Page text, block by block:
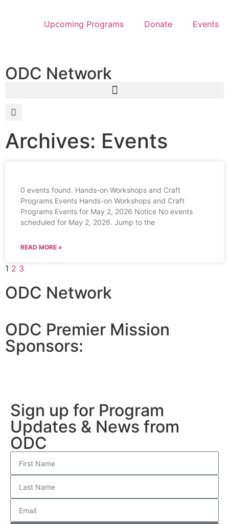
Upcoming Programs Donate Events
ODC Network
Archives: Events
0 events found. Hands-on Workshops and Craft
Programs Events Hands-on Workshops and Craft
Programs Events for May 2, 2026 Notice No events
scheduled for May 2, 2026. Jump to the
READ MORE »
1 2 3
ODC Network
ODC Premier Mission
Sponsors:
Sign up for Program
Updates & News from
ODC